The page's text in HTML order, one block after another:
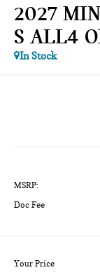
2027
S ALL4
In Stock
MSRP:
Doc Fee
Your Price